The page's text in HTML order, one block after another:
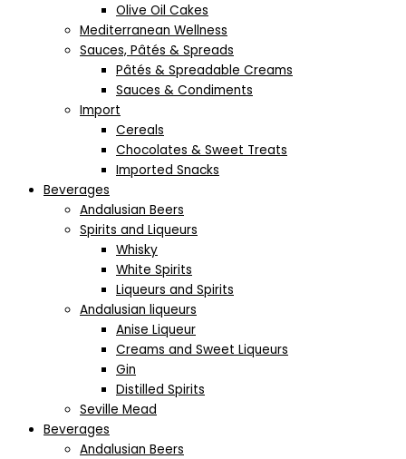
Olive Oil Cakes
Mediterranean Wellness
Sauces, Pâtés & Spreads
Pâtés & Spreadable Creams
Sauces & Condiments
Import
Cereals
Chocolates & Sweet Treats
Imported Snacks
Beverages
Andalusian Beers
Spirits and Liqueurs
Whisky
White Spirits
Liqueurs and Spirits
Andalusian liqueurs
Anise Liqueur
Creams and Sweet Liqueurs
Gin
Distilled Spirits
Seville Mead
Beverages
Andalusian Beers